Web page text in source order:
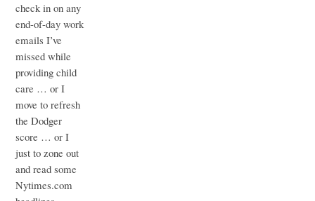
check in on any
end-of-day work
emails I’ve
missed while
providing child
care … or I
move to refresh
the Dodger
score … or I
just to zone out
and read some
Nytimes.com